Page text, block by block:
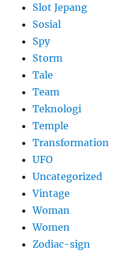
Slot Jepang
Sosial
Spy
Storm
Tale
Team
Teknologi
Temple
Transformation
UFO
Uncategorized
Vintage
Woman
Women
Zodiac-sign